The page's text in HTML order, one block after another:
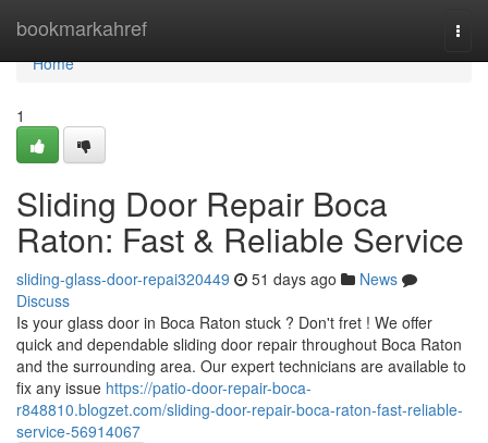
bookmarkahref
Home
Home
1
Sliding Door Repair Boca
Raton: Fast & Reliable Service
sliding-glass-door-repai320449 51 days ago
News
Discuss
Is your glass door in Boca Raton stuck ? Don't fret ! We offer
quick and dependable sliding door repair throughout Boca Raton
and the surrounding area. Our expert technicians are available to
fix any issue https://patio-door-repair-boca-
r848810.blogzet.com/sliding-door-repair-boca-raton-fast-reliable-
service-56914067